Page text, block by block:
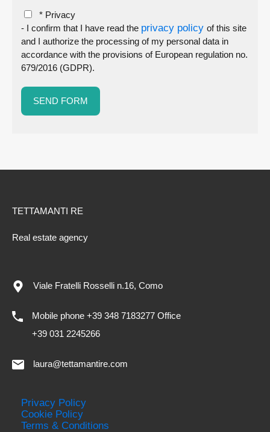
* Privacy
- I confirm that I have read the privacy policy of this site
and I authorize the processing of my personal data in
accordance with the provisions of European regulation no.
679/2016 (GDPR).
TETTAMANTI RE
Real estate agency
Viale Fratelli Rosselli n.16, Como
Mobile phone +39 348 7183277 Office
+39 031 2245266
laura@tettamantire.com
Privacy Policy
Cookie Policy
Terms & Conditions